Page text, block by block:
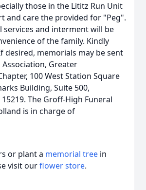
those in the Lititz Run Unit
and care the provided for "Peg".
services and interment will be
of the family. Kindly
desired, memorials may be sent
Greater
100 West Station Square
Building, Suite 500,
The Groff-High Funeral
is in charge of
or plant a memorial tree in
visit ourflower store.